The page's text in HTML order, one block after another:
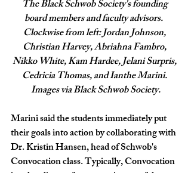
The Black Schwob Society's founding
board members and faculty advisors.
Clockwise from left: Jordan Johnson,
Christian Harvey, Abriahna Fambro,
Nikko White, Kam Hardee, Jelani Surpris,
Cedricia Thomas, and Ianthe Marini.
Images via Black Schwob Society.
Marini said the students immediately put
their goals into action by collaborating with
Dr. Kristin Hansen, head of Schwob's
Convocation class. Typically, Convocation